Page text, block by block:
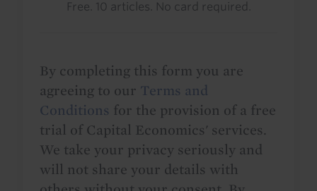
Free. 10 articles. No card required.
By completing this form you are
agreeing to our Terms and
Conditions for the provision of a free
trial of Capital Economics' services.
We take your privacy seriously and
will not share your details with